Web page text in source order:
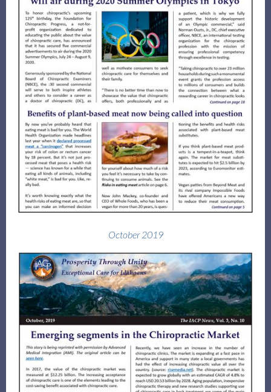
October 2019